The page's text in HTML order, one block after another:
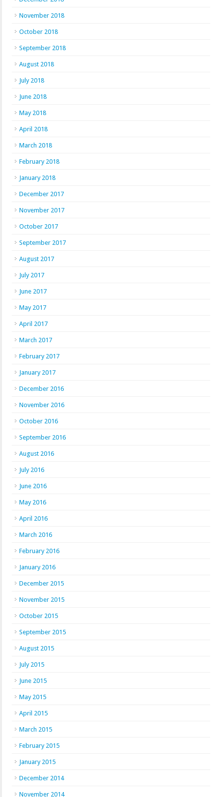
November 2018
October 2018
September 2018
August 2018
July 2018
June 2018
May 2018
April 2018
March 2018
February 2018
January 2018
December 2017
November 2017
October 2017
September 2017
August 2017
July 2017
June 2017
May 2017
April 2017
March 2017
February 2017
January 2017
December 2016
November 2016
October 2016
September 2016
August 2016
July 2016
June 2016
May 2016
April 2016
March 2016
February 2016
January 2016
December 2015
November 2015
October 2015
September 2015
August 2015
July 2015
June 2015
May 2015
April 2015
March 2015
February 2015
January 2015
December 2014
November 2014